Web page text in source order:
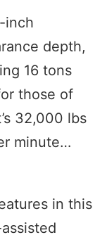
inch
depth,
16 tons
those of
32,000 lbs
minute…
in this